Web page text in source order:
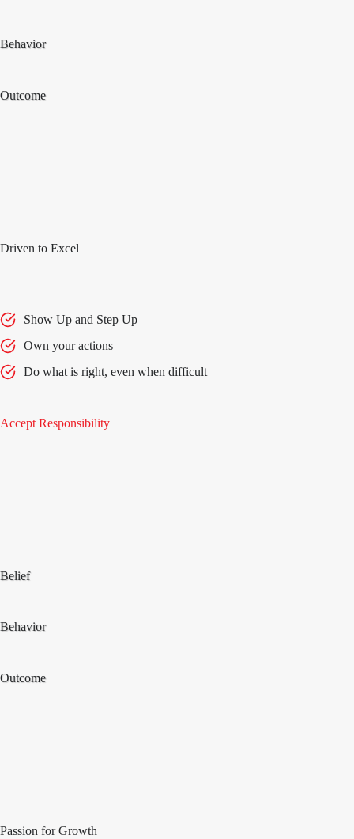
Behavior
Outcome
Driven to Excel
Show Up and Step Up
Own your actions
Do what is right, even when difficult
Accept Responsibility
Belief
Behavior
Outcome
Passion for Growth